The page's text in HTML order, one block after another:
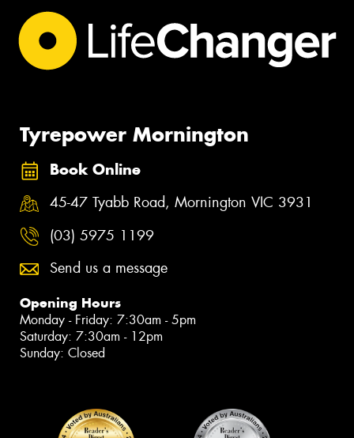
Tyrepower Mornington
Book Online
45-47 Tyabb Road, Mornington VIC 3931
(03) 5975 1199
Send us a message
Opening Hours
Monday - Friday: 7:30am - 5pm
Saturday: 7:30am - 12pm
Sunday: Closed